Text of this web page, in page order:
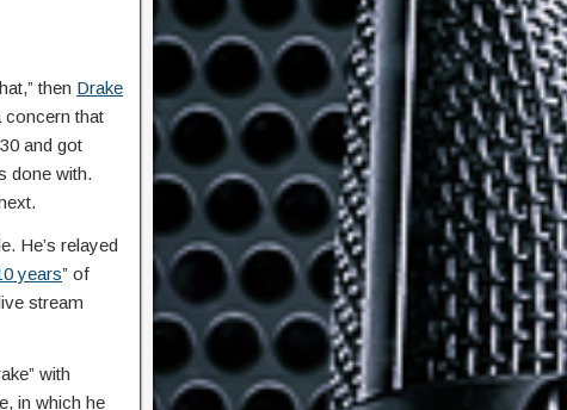
then Drake
concern that
and got
done with.
He’s relayed
years” of
stream
with
in which he